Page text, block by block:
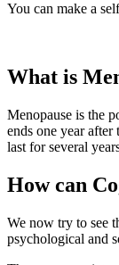
You can make a
What is
Menopause is the
ends one year
last for several
How can
We now try to see
psychological and